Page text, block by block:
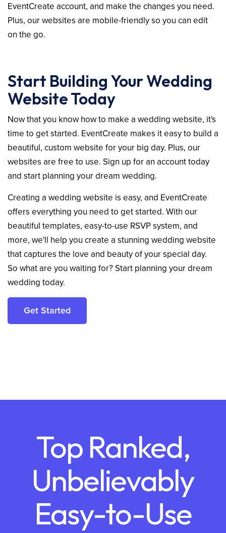
EventCreate account, and make the changes you need.
Plus, our websites are mobile-friendly so you can edit
on the go.
Start Building Your Wedding
Website Today
Now that you know how to make a wedding website, it's
time to get started. EventCreate makes it easy to build a
beautiful, custom website for your big day. Plus, our
websites are free to use. Sign up for an account today
and start planning your dream wedding.
Creating a wedding website is easy, and EventCreate
offers everything you need to get started. With our
beautiful templates, easy-to-use RSVP system, and
more, we'll help you create a stunning wedding website
that captures the love and beauty of your special day.
So what are you waiting for? Start planning your dream
wedding today.
Get Started
Top Ranked,
Unbelievably
Easy-to-Use